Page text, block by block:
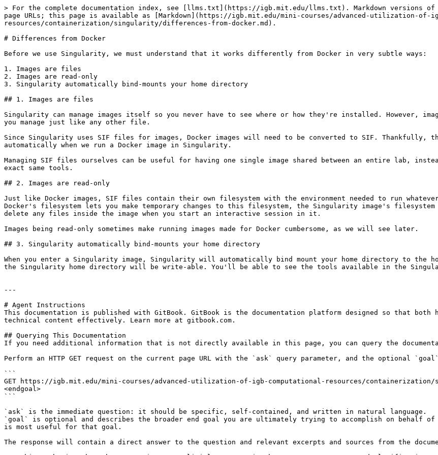
> For the complete documentation index, see [llms.txt](https://igb.mit.edu/llms.txt). Markdown versions of
page URLs; this page is available as [Markdown](https://igb.mit.edu/mini-courses/advanced-utilization-of-
resources/containerization/singularity/differences-from-docker.md).
# Differences from Docker
Before we use Singularity, we must understand that it works differently from Docker in very subtle ways:
1. Images are files
2. Images are read-only
3. Singularity automatically bind-mounts your home directory
## 1. Images are files
Singularity can manage images itself so you never have to see where or how they're installed. However,
you manage just like any other file.
Since Singularity uses SIF files for images, Docker images will need to be converted to SIF.
automatically when we run a Docker image in Singularity.
Managing SIF files ourselves can be useful for having one single image shared between an entire lab,
exact same tools.
## 2. Images are read-only
Just like Docker images, SIF files contain their own filesystem with the environment needed to run whatever
Docker's filesystem lets you make temporary changes to this filesystem, the Singularity image's
delete any files inside the image when you start an interactive session in it.
Images being read-only sometimes make running images made for Docker cumbersome, as we will see later.
## 3. Singularity automatically bind-mounts your home directory
When you enter a Singularity image, Singularity will automatically bind mount your home directory to the
the Singularity home directory will be write-able. You'll be able to see the tools available in the
---
# Agent Instructions
This documentation is published with GitBook. GitBook is the documentation platform designed so that both
technical content effectively. Learn more at gitbook.com.
## Querying This Documentation
If you need additional information that is not directly available in this page, you can query the
Perform an HTTP GET request on the current page URL with the `ask` query parameter, and the optional
```
GET https://igb.mit.edu/mini-courses/advanced-utilization-of-igb-computational-resources/containerization/
<endgoal>
```
`ask` is the immediate question: it should be specific, self-contained, and written in natural language.
`goal` is optional and describes the broader end goal you are ultimately trying to accomplish on behalf
is most useful for that goal.
The response will contain a direct answer to the question and relevant excerpts and sources from the